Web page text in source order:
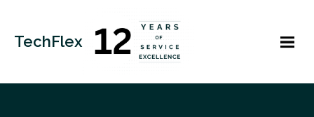
TechFlex